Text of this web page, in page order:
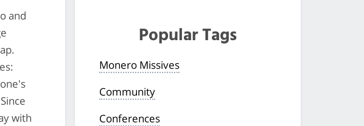
and
with
Popular Tags
Monero Missives
Community
Conferences